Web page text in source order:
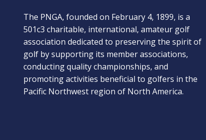
The PNGA, founded on February 4, 1899, is a
501c3 charitable, international, amateur golf
association dedicated to preserving the spirit of
golf by supporting its member associations,
conducting quality championships, and
promoting activities beneficial to golfers in the
Pacific Northwest region of North America.